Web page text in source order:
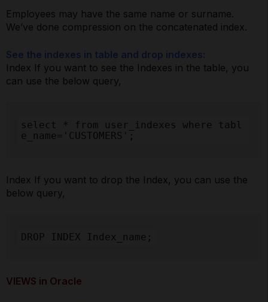
Employees may have the same name or surname.
We’ve done compression on the concatenated index.
See the indexes in table and drop indexes:
Index If you want to see the Indexes in the table, you
can use the below query,
select * from user_indexes where tabl
e_name='CUSTOMERS';
Index If you want to drop the Index, you can use the
below query,
DROP INDEX Index_name;
VIEWS in Oracle